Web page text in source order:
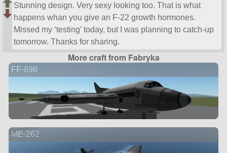
Stunning design. Very sexy looking too. That is what
happens whan you give an F-22 growth hormones.
Missed my ‘testing’ today, but I was planning to catch-up
tomorrow. Thanks for sharing.
More craft from Fabryka
FF-898
ME-262